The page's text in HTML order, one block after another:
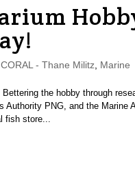
CORAL - Thane Militz, Marine
the hobby through
Authority PNG, and the Marine
fish store...